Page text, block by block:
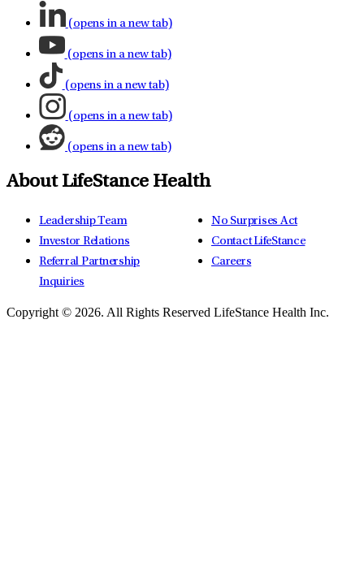
(opens in a new tab)
(opens in a new tab)
(opens in a new tab)
(opens in a new tab)
(opens in a new tab)
About LifeStance Health
Leadership Team
Investor Relations
Referral Partnership
Inquiries
No Surprises Act
Contact LifeStance
Careers
Copyright © 2026. All Rights Reserved LifeStance Health Inc.